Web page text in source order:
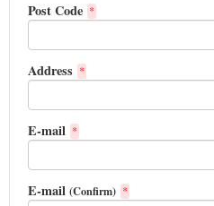
Post Code *
Address *
E-mail *
E-mail (Confirm) *